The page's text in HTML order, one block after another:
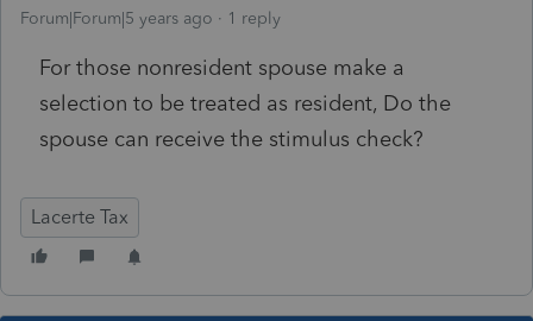
Forum|Forum|5 years ago 1 reply
For those nonresident spouse make a
selection to be treated as resident, Do the
spouse can receive the stimulus check?
Lacerte Tax